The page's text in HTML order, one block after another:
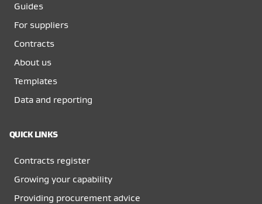
Guides
For suppliers
Contracts
About us
Templates
Data and reporting
QUICK LINKS
Contracts register
Growing your capability
Providing procurement advice